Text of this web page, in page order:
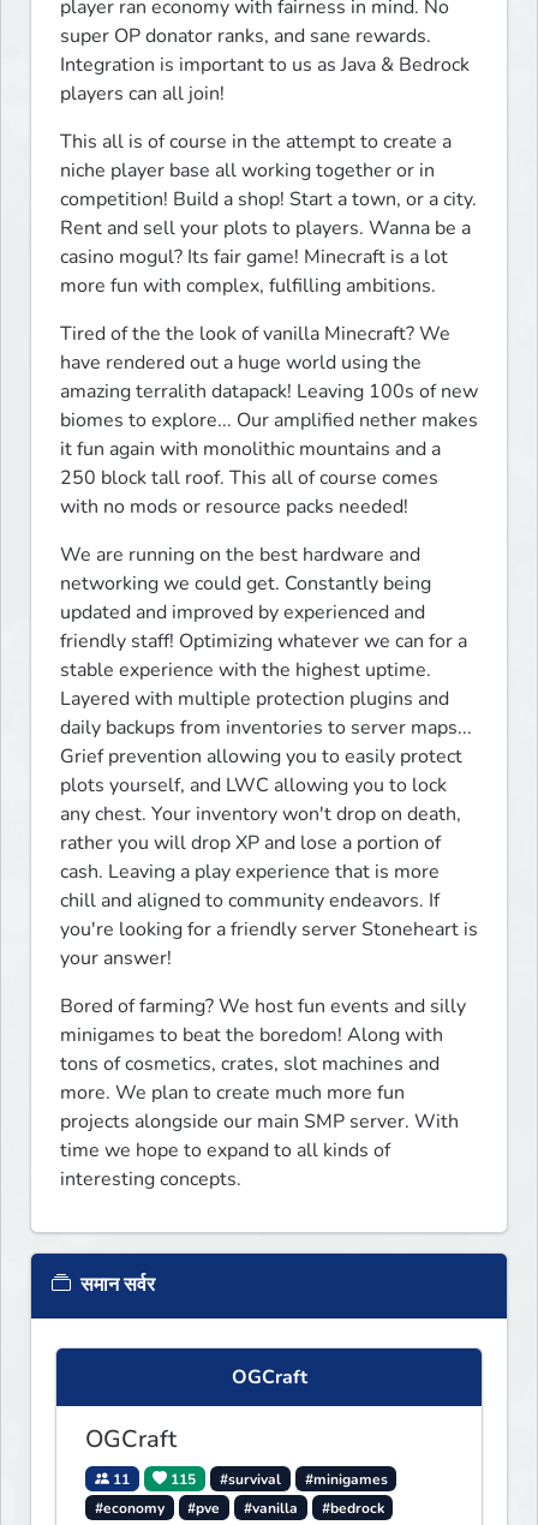
player ran economy with fairness in mind. No
super OP donator ranks, and sane rewards.
Integration is important to us as Java & Bedrock
players can all join!
This all is of course in the attempt to create a
niche player base all working together or in
competition! Build a shop! Start a town, or a city.
Rent and sell your plots to players. Wanna be a
casino mogul? Its fair game! Minecraft is a lot
more fun with complex, fulfilling ambitions.
Tired of the the look of vanilla Minecraft? We
have rendered out a huge world using the
amazing terralith datapack! Leaving 100s of new
biomes to explore... Our amplified nether makes
it fun again with monolithic mountains and a
250 block tall roof. This all of course comes
with no mods or resource packs needed!
We are running on the best hardware and
networking we could get. Constantly being
updated and improved by experienced and
friendly staff! Optimizing whatever we can for a
stable experience with the highest uptime.
Layered with multiple protection plugins and
daily backups from inventories to server maps...
Grief prevention allowing you to easily protect
plots yourself, and LWC allowing you to lock
any chest. Your inventory won't drop on death,
rather you will drop XP and lose a portion of
cash. Leaving a play experience that is more
chill and aligned to community endeavors. If
you're looking for a friendly server Stoneheart is
your answer!
Bored of farming? We host fun events and silly
minigames to beat the boredom! Along with
tons of cosmetics, crates, slot machines and
more. We plan to create much more fun
projects alongside our main SMP server. With
time we hope to expand to all kinds of
interesting concepts.
समान सर्वर
OGCraft
OGCraft
11 115 #survival
#minigames
#economy
#pve #vanilla #bedrock